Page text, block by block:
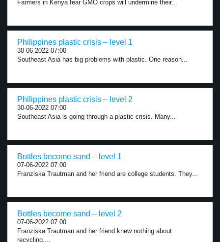
Farmers in Kenya fear GMO crops will undermine their...
Philippines plastic crisis – level 1
30-06-2022 07:00
Southeast Asia has big problems with plastic. One reason...
Philippines plastic crisis – level 2
30-06-2022 07:00
Southeast Asia is going through a plastic crisis. Many...
Bottles become sand – level 1
07-06-2022 07:00
Franziska Trautman and her friend are college students. They...
Bottles become sand – level 2
07-06-2022 07:00
Franziska Trautman and her friend knew nothing about
recycling....